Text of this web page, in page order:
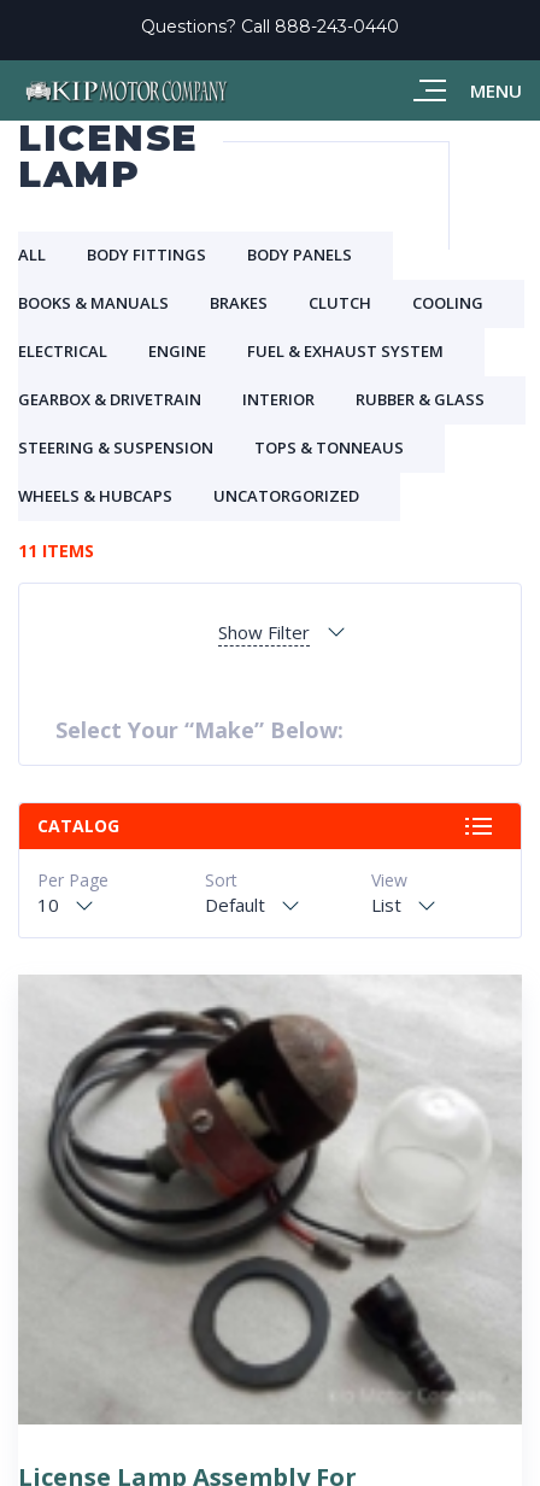
MENU
Questions? Call 888-243-0440
LICENSE
LAMP
ALL BODY FITTINGS BODY PANELS
BOOKS & MANUALS BRAKES CLUTCH COOLING
ELECTRICAL ENGINE FUEL & EXHAUST SYSTEM
GEARBOX & DRIVETRAIN INTERIOR RUBBER & GLASS
STEERING & SUSPENSION TOPS & TONNEAUS
WHEELS & HUBCAPS UNCATORGORIZED
11 ITEMS
Show Filter
Select Your “Make” Below:
CATALOG
View
List
Sort
Default
Per Page
10
License Lamp Assembly For